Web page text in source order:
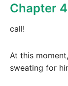
Chapter
call!
At this
sweating for